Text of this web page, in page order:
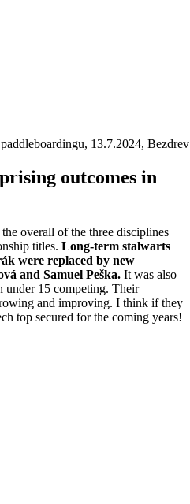
13.7.2024, Bezdrev
outcomes in
overall of the three disciplines
titles. Long-term stalwarts
were replaced by new
and Samuel Peška. It was also
under 15 competing. Their
and improving. I think if they
top secured for the coming years!